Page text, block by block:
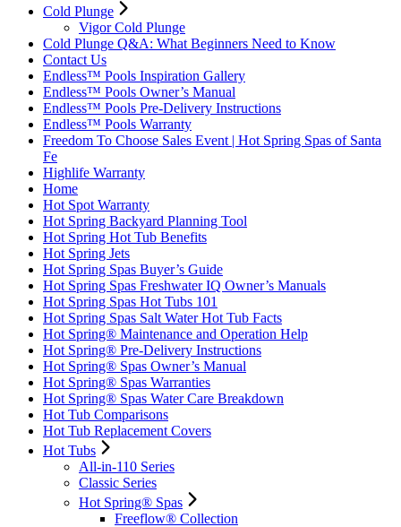
Cold Plunge
Vigor Cold Plunge
Cold Plunge Q&A: What Beginners Need to Know
Contact Us
Endless™ Pools Inspiration Gallery
Endless™ Pools Owner’s Manual
Endless™ Pools Pre-Delivery Instructions
Endless™ Pools Warranty
Freedom To Choose Sales Event | Hot Spring Spas of Santa
Fe
Highlife Warranty
Home
Hot Spot Warranty
Hot Spring Backyard Planning Tool
Hot Spring Hot Tub Benefits
Hot Spring Jets
Hot Spring Spas Buyer’s Guide
Hot Spring Spas Freshwater IQ Owner’s Manuals
Hot Spring Spas Hot Tubs 101
Hot Spring Spas Salt Water Hot Tub Facts
Hot Spring® Maintenance and Operation Help
Hot Spring® Pre-Delivery Instructions
Hot Spring® Spas Owner’s Manual
Hot Spring® Spas Warranties
Hot Spring® Spas Water Care Breakdown
Hot Tub Comparisons
Hot Tub Replacement Covers
Hot Tubs
All-in-110 Series
Classic Series
Hot Spring® Spas
Freeflow® Collection